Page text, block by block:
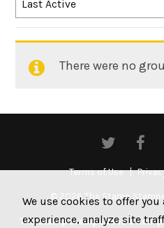
By:
Last Active
Member's
There were no
Terms of Use
© 2026 The Stamp
The Stamp Stampede is a
We use cookies to offer
experience, analyze site